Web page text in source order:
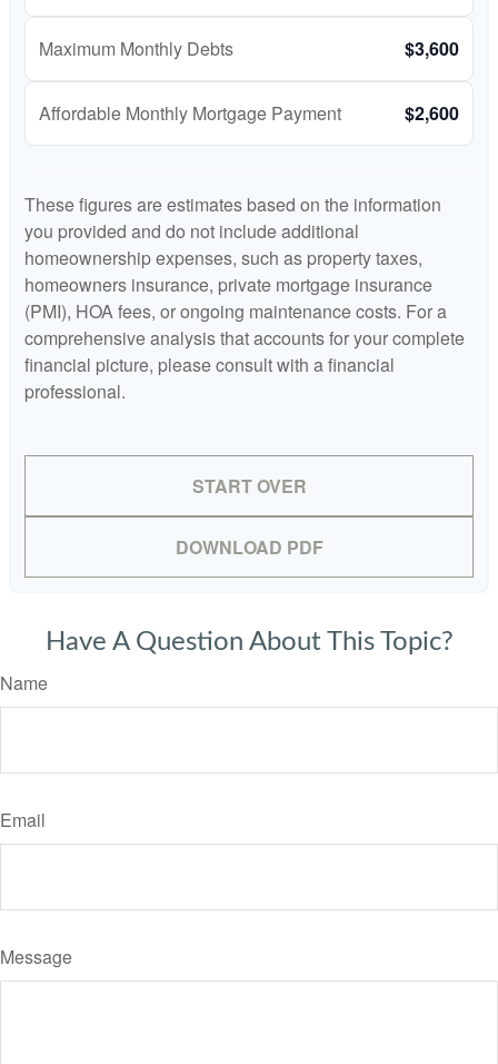
Maximum Monthly Debts $3,600
Affordable Monthly Mortgage Payment $2,600
These figures are estimates based on the information
you provided and do not include additional
homeownership expenses, such as property taxes,
homeowners insurance, private mortgage insurance
(PMI), HOA fees, or ongoing maintenance costs. For a
comprehensive analysis that accounts for your complete
financial picture, please consult with a financial
professional.
START OVER
DOWNLOAD PDF
Have A Question About This Topic?
Name
Email
Message